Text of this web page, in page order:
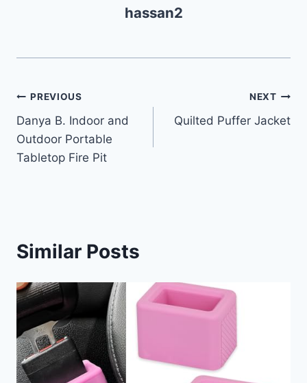
hassan2
Post
navigation
PREVIOUS
Danya B. Indoor and
Outdoor Portable
Tabletop Fire Pit
NEXT
Quilted Puffer Jacket
Similar Posts